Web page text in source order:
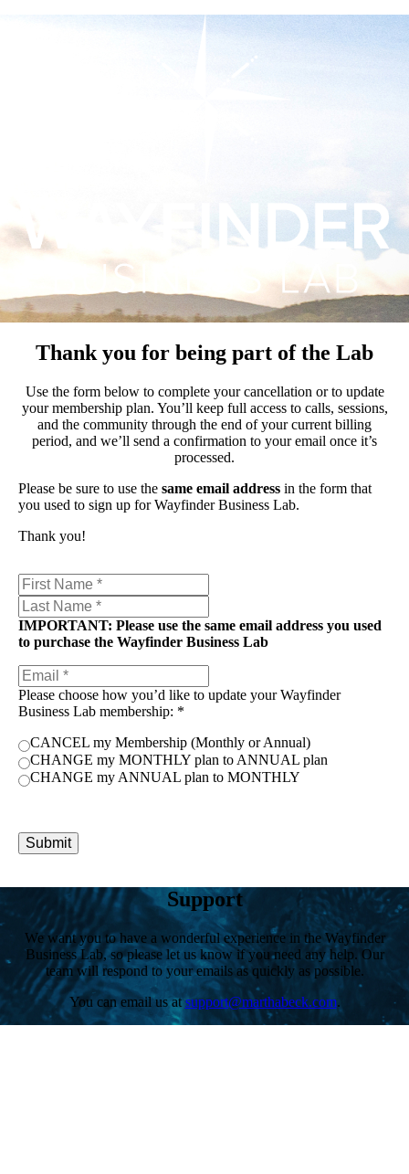
Thank you for being part of the Lab
Use the form below to complete your cancellation or to update
your membership plan. You’ll keep full access to calls, sessions,
and the community through the end of your current billing
period, and we’ll send a confirmation to your email once it’s
processed.
Please be sure to use the same email address in the form that
you used to sign up for Wayfinder Business Lab.
Thank you!
IMPORTANT: Please use the same email address you used
to purchase the Wayfinder Business Lab
Please choose how you’d like to update your Wayfinder
Business Lab membership: *
CANCEL my Membership (Monthly or Annual)
CHANGE my MONTHLY plan to ANNUAL plan
CHANGE my ANNUAL plan to MONTHLY
Submit
Support
We want you to have a wonderful experience in the Wayfinder
Business Lab, so please let us know if you need any help. Our
team will respond to your emails as quickly as possible.
You can email us atsupport@marthabeck.com.